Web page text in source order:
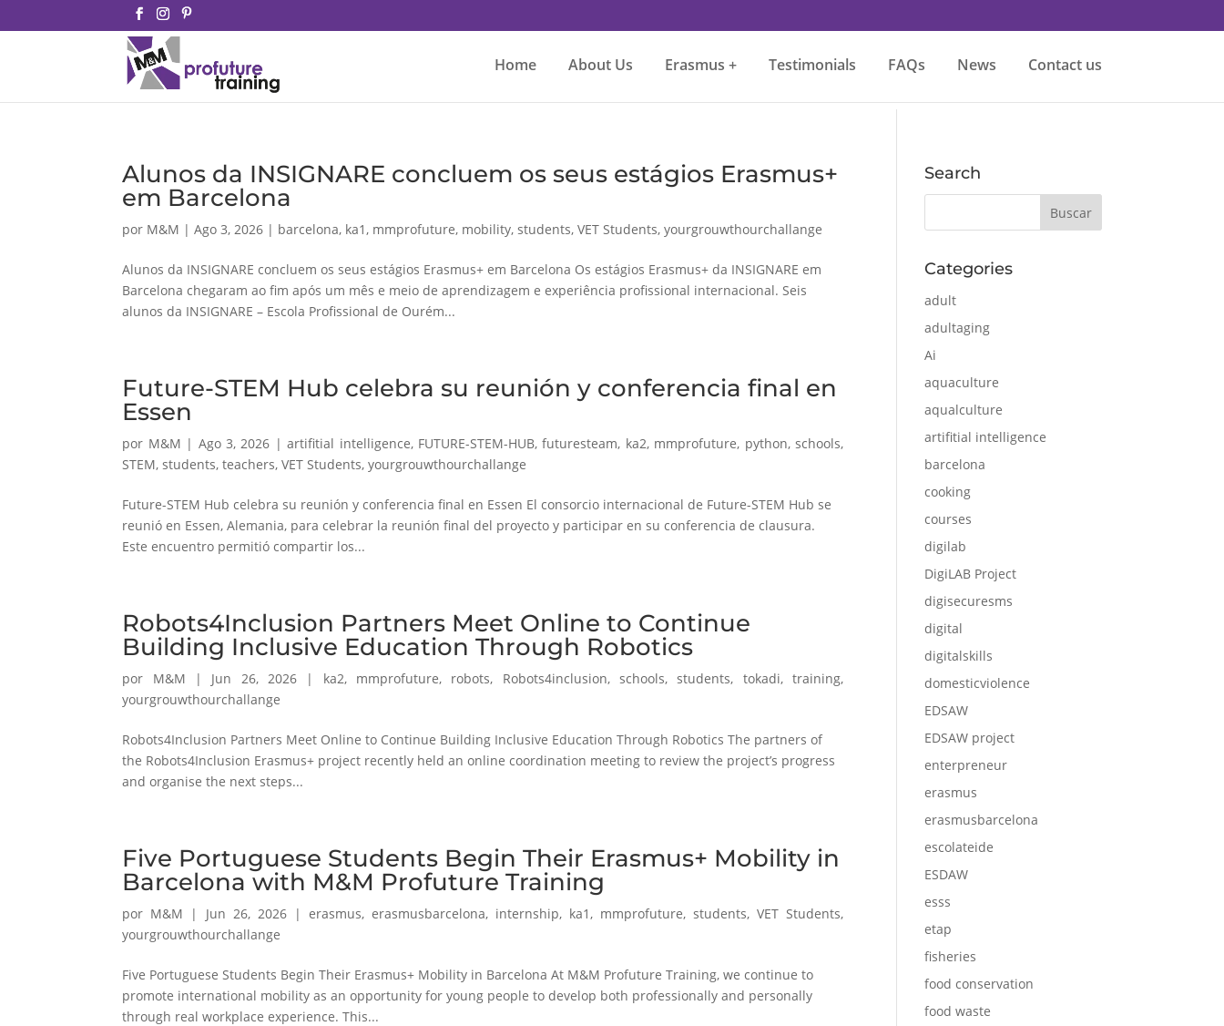
Home About Us Erasmus + Testimonials FAQs News Contact us
Alunos da INSIGNARE concluem os seus estágios Erasmus+
em Barcelona
por M&M |Ago 3, 2026 | barcelona, ka1, mmprofuture, mobility,students,VET Students,yourgrouwthourchallange
Alunos da INSIGNARE concluem os seus estágios Erasmus+ em Barcelona Os estágios Erasmus+ da INSIGNARE em
Barcelona chegaram ao fim após um mês e meio de aprendizagem e experiência profissional internacional. Seis
alunos da INSIGNARE – Escola Profissional de Ourém...
Future-STEM Hub celebra su reunión y conferencia final en
Essen
por M&M | Ago 3, 2026 |artifitial intelligence, FUTURE-STEM-HUB,futuresteam, ka2, mmprofuture, python,schools,
STEM,students,teachers,VET Students,yourgrouwthourchallange
Future-STEM Hub celebra su reunión y conferencia final en Essen El consorcio internacional de Future-STEM Hub se
reunió en Essen, Alemania, para celebrar la reunión final del proyecto y participar en su conferencia de clausura.
Este encuentro permitió compartir los...
Robots4Inclusion Partners Meet Online to Continue
Building Inclusive Education Through Robotics
por M&M | Jun 26, 2026 | ka2, mmprofuture, robots, Robots4inclusion,schools,students, tokadi,training,
yourgrouwthourchallange
Robots4Inclusion Partners Meet Online to Continue Building Inclusive Education Through Robotics The partners of
the Robots4Inclusion Erasmus+ project recently held an online coordination meeting to review the project’s progress
and organise the next steps...
Five Portuguese Students Begin Their Erasmus+ Mobility in
Barcelona with M&M Profuture Training
por M&M | Jun 26, 2026| erasmus, erasmusbarcelona, internship, ka1, mmprofuture, students,VET Students,
yourgrouwthourchallange
Five Portuguese Students Begin Their Erasmus+ Mobility in Barcelona At M&M Profuture Training, we continue to
promote international mobility as an opportunity for young people to develop both professionally and personally
through real workplace experience. This...
Search
Categories
adult
adultaging
Ai
aquaculture
aqualculture
artifitial intelligence
barcelona
cooking
courses
digilab
DigiLAB Project
digisecuresms
digital
digitalskills
domesticviolence
EDSAW
EDSAW project
enterpreneur
erasmus
erasmusbarcelona
escolateide
ESDAW
esss
etap
fisheries
food conservation
food waste